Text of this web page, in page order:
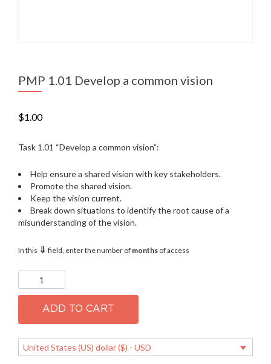
PMP 1.01 Develop a common vision
$1.00
Task 1.01 “Develop a common vision”:
Help ensure a shared vision with key stakeholders.
Promote the shared vision.
Keep the vision current.
Break down situations to identify the root cause of a
misunderstanding of the vision.
In this ⇓ field, enter the number of months of access
PMP
1.01
Develop
vision
quantity
ADD TO CART
United States (US) dollar ($) - USD